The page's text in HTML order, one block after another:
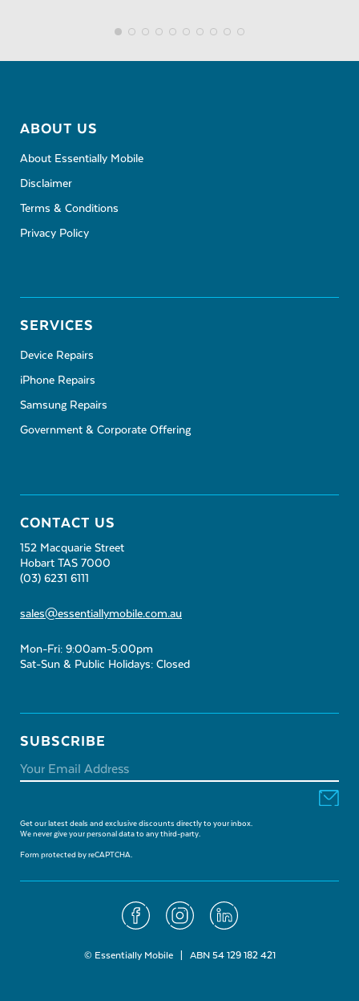
ABOUT US
About Essentially Mobile
Disclaimer
Terms & Conditions
Privacy Policy
SERVICES
Device Repairs
iPhone Repairs
Samsung Repairs
Government & Corporate Offering
CONTACT US
152 Macquarie Street
Hobart TAS 7000
(03) 6231 6111
sales@essentiallymobile.com.au
Mon-Fri: 9:00am-5:00pm
Sat-Sun & Public Holidays: Closed
SUBSCRIBE
Get our latest deals and exclusive discounts directly to your inbox.
We never give your personal data to any third-party.
Form protected by reCAPTCHA.
© Essentially Mobile | ABN 54 129 182 421